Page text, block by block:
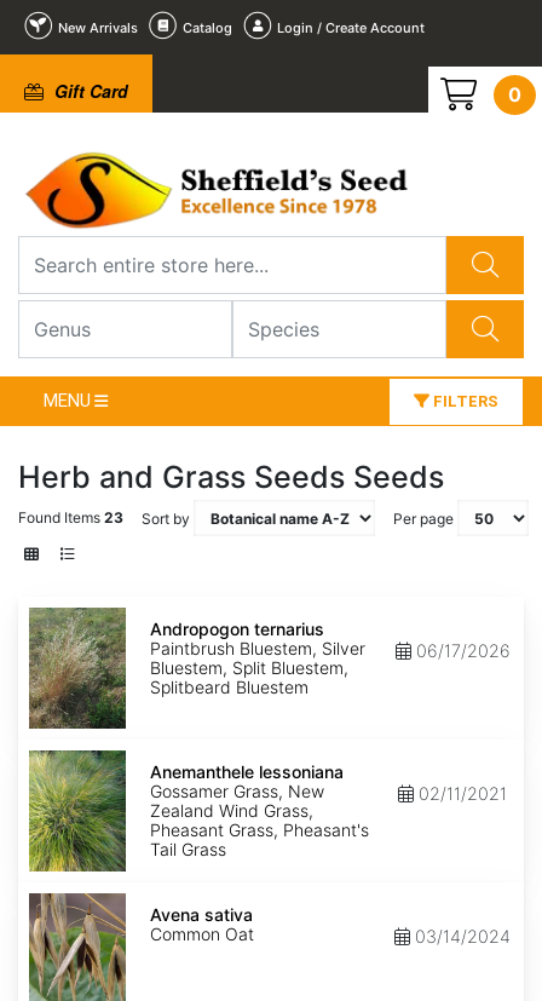
New Arrivals Catalog Login / Create Account
Gift Card 0
MENU FILTERS
Herb and Grass Seeds Seeds
Found Items 23 Sort by Per page
Andropogon
ternarius
Andropogon ternarius
Paintbrush Bluestem, Silver
Bluestem, Split Bluestem,
Splitbeard Bluestem
06/17/2026
Anemanthele
lessoniana
Anemanthele lessoniana
Gossamer Grass, New
Zealand Wind Grass,
Pheasant Grass, Pheasant's
Tail Grass
02/11/2021
Avena
sativa
Avena sativa
Common Oat
03/14/2024